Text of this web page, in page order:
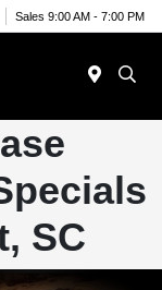
Sales 9:00 AM - 7:00 PM
SC